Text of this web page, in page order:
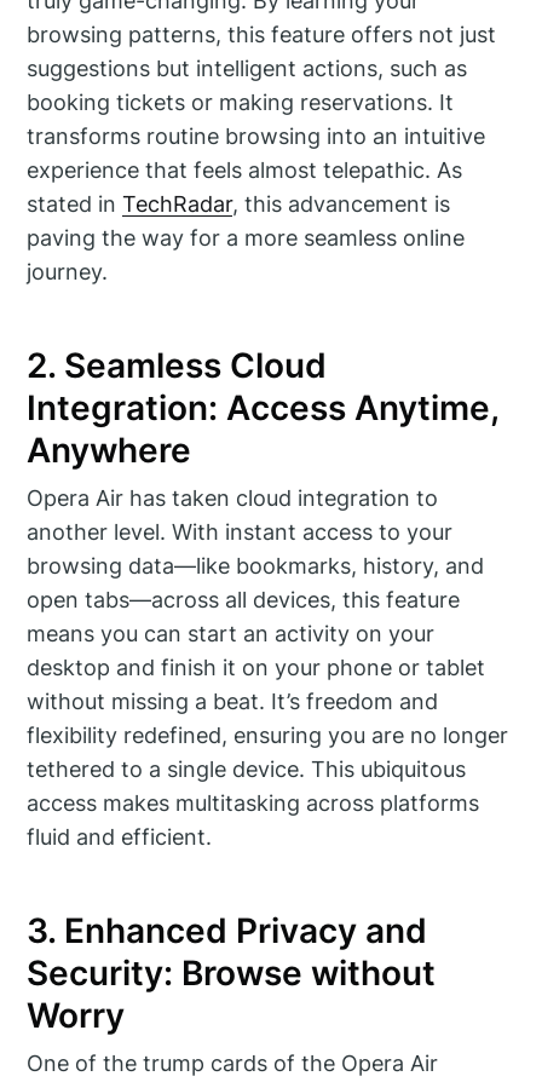
browsing patterns, this feature offers not just
suggestions but intelligent actions, such as
booking tickets or making reservations. It
transforms routine browsing into an intuitive
experience that feels almost telepathic. As
stated inTechRadar, this advancement is
paving the way for a more seamless online
journey.
2. Seamless Cloud
Integration: Access Anytime,
Anywhere
Opera Air has taken cloud integration to
another level. With instant access to your
browsing data—like bookmarks, history, and
open tabs—across all devices, this feature
means you can start an activity on your
desktop and finish it on your phone or tablet
without missing a beat. It’s freedom and
flexibility redefined, ensuring you are no longer
tethered to a single device. This ubiquitous
access makes multitasking across platforms
fluid and efficient.
3. Enhanced Privacy and
Security: Browse without
Worry
One of the trump cards of the Opera Air